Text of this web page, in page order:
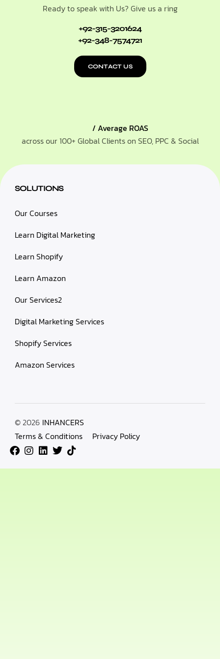
Ready to speak with Us? Give us a ring
+92-315-3201624
+92-348-7574721
CONTACT US
/ Average ROAS
across our 100+ Global Clients on SEO, PPC & Social
SOLUTIONS
Our Courses
Learn Digital Marketing
Learn Shopify
Learn Amazon
Our Services2
Digital Marketing Services
Shopify Services
Amazon Services
© 2026 INHANCERS
Terms & Conditions
Privacy Policy